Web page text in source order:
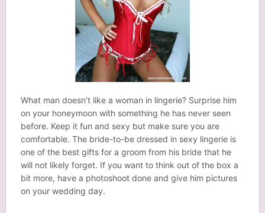
What man doesn’t like a woman in lingerie? Surprise him
on your honeymoon with something he has never seen
before. Keep it fun and sexy but make sure you are
comfortable. The bride-to-be dressed in sexy lingerie is
one of the best gifts for a groom from his bride that he
will not likely forget. If you want to think out of the box a
bit more, have a photoshoot done and give him pictures
on your wedding day.